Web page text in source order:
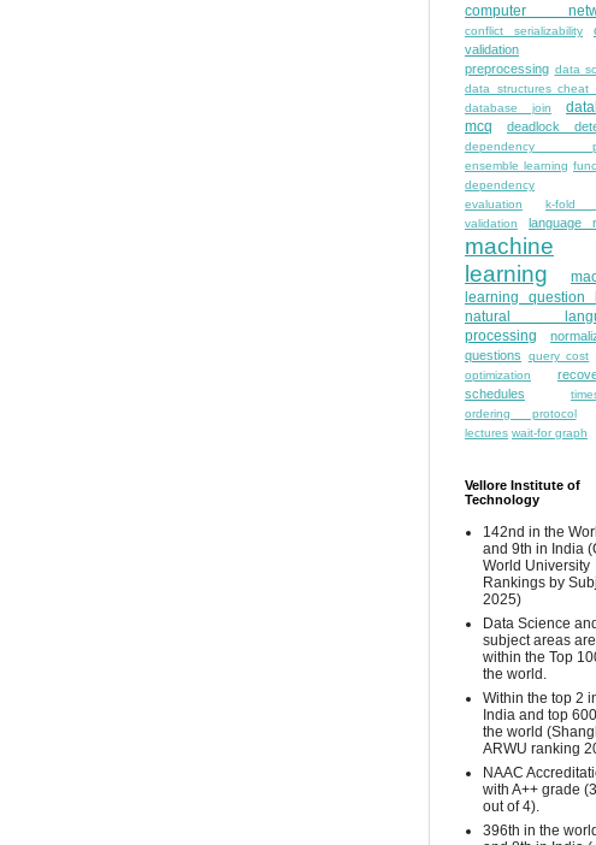
computer
conflict serializability
validation
preprocessing data
data structures cheat
database join
mcq
deadlock
dependency
ensemble learning
dependency
evaluation
k-fold
validation
language
machine
learning
learning question
natural
processing
questions
query cost
optimization
schedules
ordering protocol
lectures wait-for graph
Vellore Institute of
Technology
142nd in the
and 9th in India
World University
Rankings by
2025)
Data Science
subject areas are
within the Top
the world.
Within the top 2
India and top
the world
ARWU ranking
NAAC
with A++ grade
out of 4).
396th in the